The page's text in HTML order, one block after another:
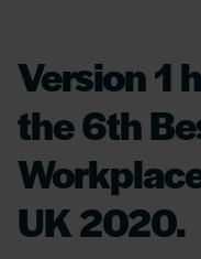
Version 1
the 6th
UK 2020.